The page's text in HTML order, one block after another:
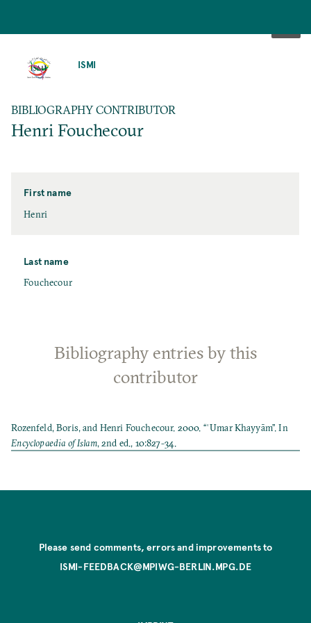
ISMI
BIBLIOGRAPHY CONTRIBUTOR
Henri Fouchecour
First name
Henri
Last name
Fouchecour
Bibliography entries by this
contributor
Rozenfeld, Boris, and Henri Fouchecour. 2000. “ʿUmar Khayyām”. In
Encyclopaedia of Islam, 2nd ed., 10:827-34.
Please send comments, errors and improvements to
ISMI-FEEDBACK@MPIWG-BERLIN.MPG.DE